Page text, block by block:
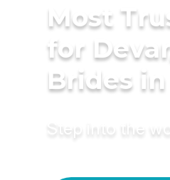
Most
for
Brides
Step into the